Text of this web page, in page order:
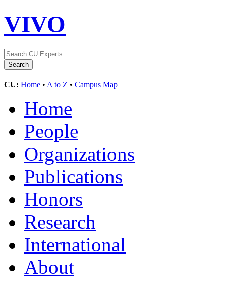
VIVO
CU: Home • A to Z • Campus Map
Home
People
Organizations
Publications
Honors
Research
International
About